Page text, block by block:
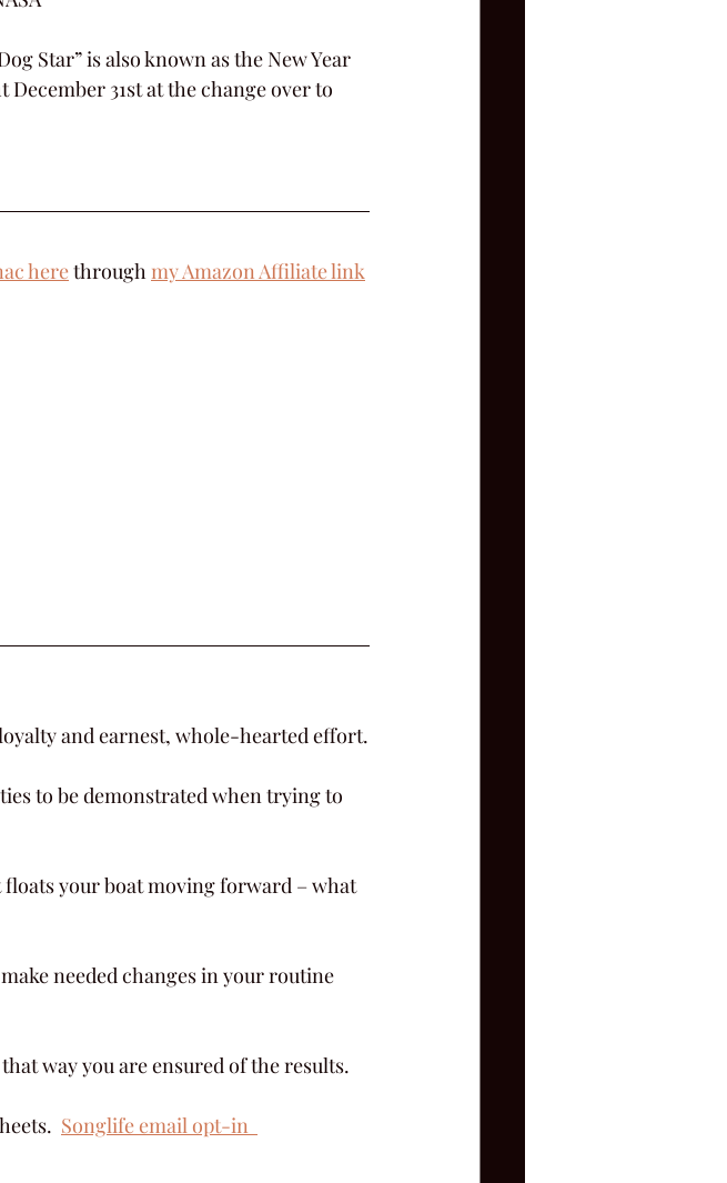
Star” is also known as the New Year
31st at the change over to
here through my Amazon Affiliate link
and earnest, whole-hearted effort.
to be demonstrated when trying to
floats your boat moving forward – what
needed changes in your routine
way you are ensured of the results.
Songlife email opt-in